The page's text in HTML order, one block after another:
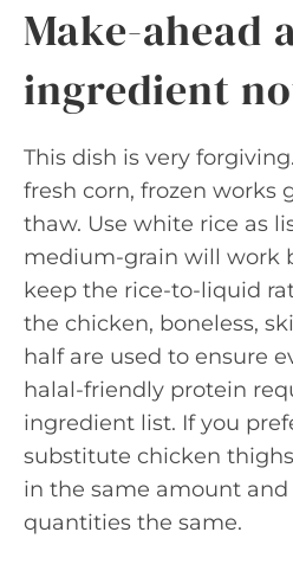
Make-ahead
ingredient
This dish is very
fresh corn, frozen works
thaw. Use white rice as
medium-grain will work
keep the rice-to-liquid
the chicken, boneless,
half are used to ensure
halal-friendly protein
ingredient list. If you
substitute chicken
in the same amount
quantities the same.